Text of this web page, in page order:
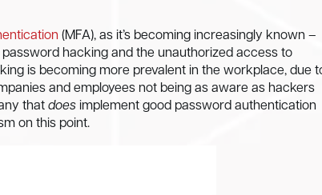
(MFA), as it’s becoming increasingly known –
hacking and the unauthorized access to
is becoming more prevalent in the workplace, due
and employees not being as aware as hackers
that does implement good password authentication
on this point.